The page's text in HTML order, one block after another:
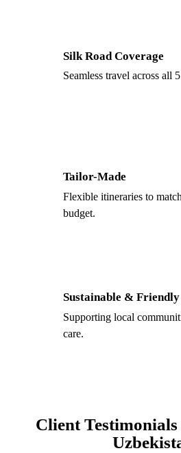
Silk Road Coverage
Seamless travel across all
Tailor-Made
Flexible itineraries to
budget.
Sustainable & Friendly
Supporting local
care.
Client